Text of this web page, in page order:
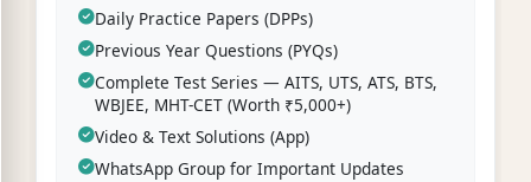
Daily Practice Papers (DPPs)
Previous Year Questions (PYQs)
Complete Test Series — AITS, UTS, ATS, BTS,
WBJEE, MHT-CET (Worth ₹5,000+)
Video & Text Solutions (App)
WhatsApp Group for Important Updates